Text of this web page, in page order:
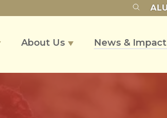
About Us ▼ News & Impact